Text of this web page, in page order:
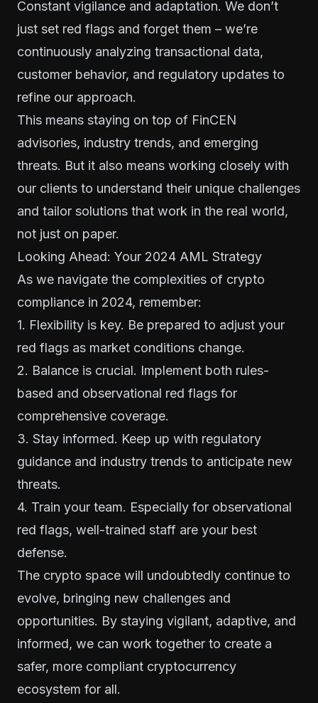
Constant vigilance and adaptation. We don’t
just set red flags and forget them – we’re
continuously analyzing transactional data,
customer behavior, and regulatory updates to
refine our approach.
This means staying on top of FinCEN
advisories, industry trends, and emerging
threats. But it also means working closely with
our clients to understand their unique challenges
and tailor solutions that work in the real world,
not just on paper.
Looking Ahead: Your 2024 AML Strategy
As we navigate the complexities of crypto
compliance in 2024, remember:
1. Flexibility is key. Be prepared to adjust your
red flags as market conditions change.
2. Balance is crucial. Implement both rules-
based and observational red flags for
comprehensive coverage.
3. Stay informed. Keep up with regulatory
guidance and industry trends to anticipate new
threats.
4. Train your team. Especially for observational
red flags, well-trained staff are your best
defense.
The crypto space will undoubtedly continue to
evolve, bringing new challenges and
opportunities. By staying vigilant, adaptive, and
informed, we can work together to create a
safer, more compliant cryptocurrency
ecosystem for all.